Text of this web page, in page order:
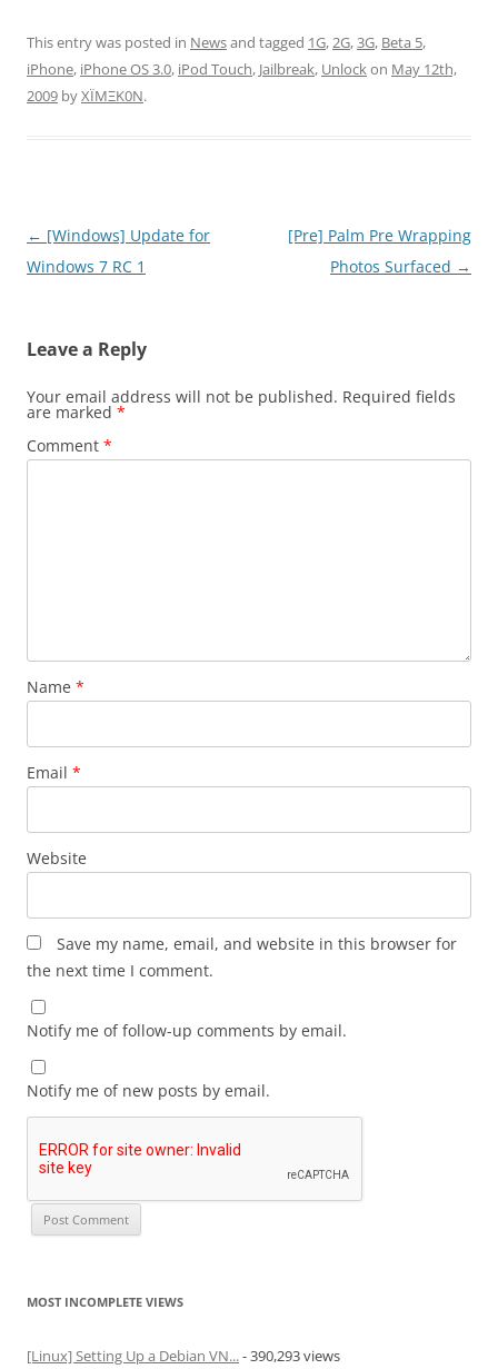
This entry was posted in Newsand tagged 1G,2G,3G, Beta 5,
iPhone, iPhone OS 3.0, iPod Touch, Jailbreak, Unlockon May 12th,
2009 byXÏMΞK0N.
Post
navigation
← [Windows] Update for
Windows 7 RC 1
[Pre] Palm Pre Wrapping
Photos Surfaced →
Leave a Reply
Your email address will not be published. Required fields
are marked *
Comment *
Name *
Email *
Website
Save my name, email, and website in this browser for
the next time I comment.
Notify me of follow-up comments by email.
Notify me of new posts by email.
MOST INCOMPLETE VIEWS
[Linux] Setting Up a Debian VN...- 390,293 views